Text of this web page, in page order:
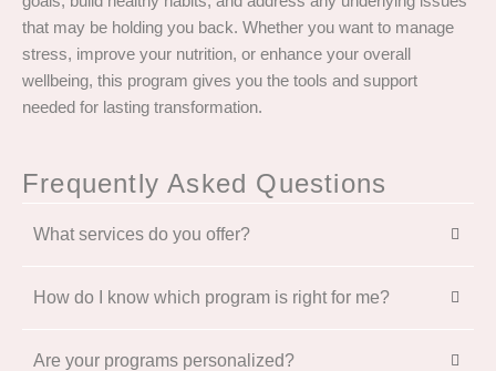
that may be holding you back. Whether you want to manage
stress, improve your nutrition, or enhance your overall
wellbeing, this program gives you the tools and support
needed for lasting transformation.
Frequently Asked Questions
What services do you offer?
How do I know which program is right for me?
Are your programs personalized?